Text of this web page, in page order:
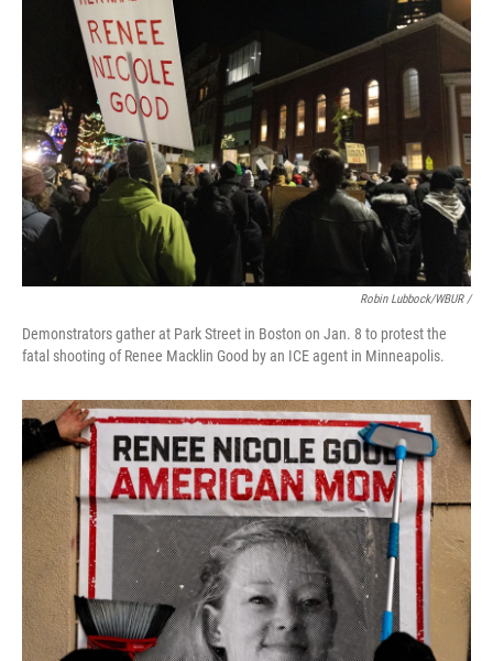
Robin Lubbock/WBUR /
Demonstrators gather at Park Street in Boston on Jan. 8 to protest the
fatal shooting of Renee Macklin Good by an ICE agent in Minneapolis.